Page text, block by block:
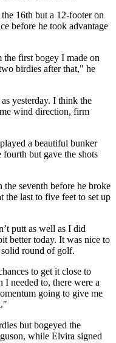
16th but a 12-footer on
before he took advantage
first bogey I made on
birdies after that," he
yesterday. I think the
wind direction, firm
a beautiful bunker
but gave the shots
seventh before he broke
the last to five feet to set up
putt as well as I did
better today. It was nice to
solid round of golf.
to get it close to
needed to, there were a
going to give me
but bogeyed the
while Elvira signed